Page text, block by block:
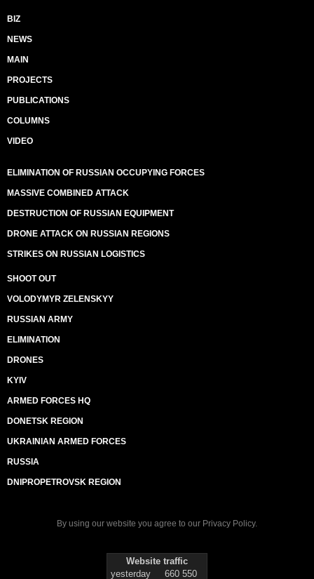
BIZ
NEWS
MAIN
PROJECTS
PUBLICATIONS
COLUMNS
VIDEO
ELIMINATION OF RUSSIAN OCCUPYING FORCES
MASSIVE COMBINED ATTACK
DESTRUCTION OF RUSSIAN EQUIPMENT
DRONE ATTACK ON RUSSIAN REGIONS
STRIKES ON RUSSIAN LOGISTICS
SHOOT OUT
VOLODYMYR ZELENSKYY
RUSSIAN ARMY
ELIMINATION
DRONES
KYIV
ARMED FORCES HQ
DONETSK REGION
UKRAINIAN ARMED FORCES
RUSSIA
DNIPROPETROVSK REGION
By using our website you agree to our Privacy Policy.
Website traffic
yesterday
660 550